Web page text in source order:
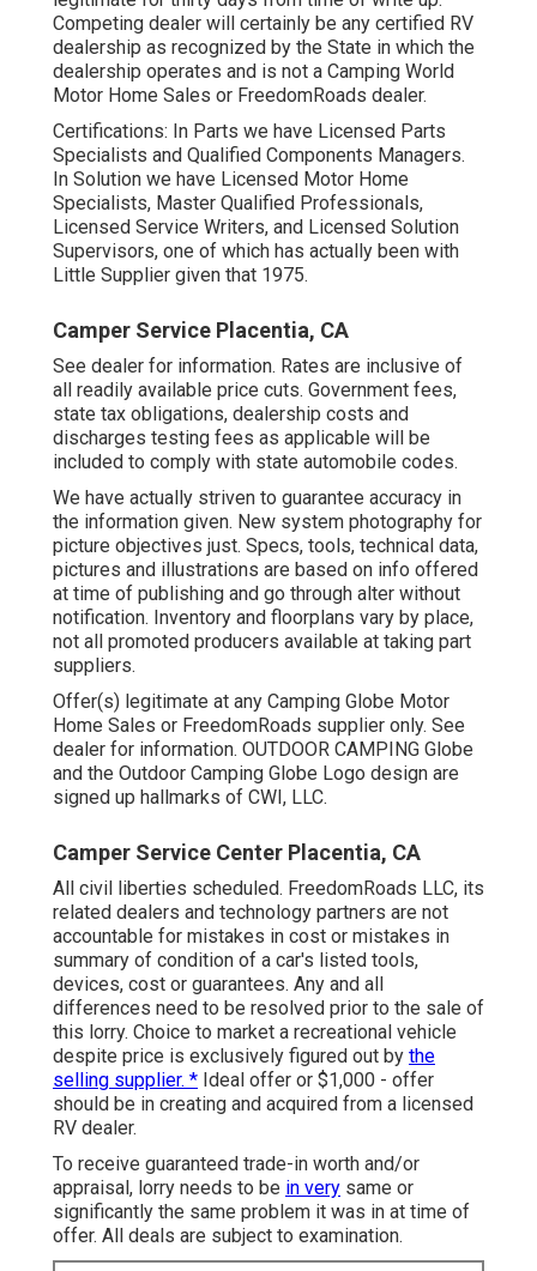
Competing dealer will certainly be any certified RV
dealership as recognized by the State in which the
dealership operates and is not a Camping World
Motor Home Sales or FreedomRoads dealer.
Certifications: In Parts we have Licensed Parts
Specialists and Qualified Components Managers.
In Solution we have Licensed Motor Home
Specialists, Master Qualified Professionals,
Licensed Service Writers, and Licensed Solution
Supervisors, one of which has actually been with
Little Supplier given that 1975.
Camper Service Placentia, CA
See dealer for information. Rates are inclusive of
all readily available price cuts. Government fees,
state tax obligations, dealership costs and
discharges testing fees as applicable will be
included to comply with state automobile codes.
We have actually striven to guarantee accuracy in
the information given. New system photography for
picture objectives just. Specs, tools, technical data,
pictures and illustrations are based on info offered
at time of publishing and go through alter without
notification. Inventory and floorplans vary by place,
not all promoted producers available at taking part
suppliers.
Offer(s) legitimate at any Camping Globe Motor
Home Sales or FreedomRoads supplier only. See
dealer for information. OUTDOOR CAMPING Globe
and the Outdoor Camping Globe Logo design are
signed up hallmarks of CWI, LLC.
Camper Service Center Placentia, CA
All civil liberties scheduled. FreedomRoads LLC, its
related dealers and technology partners are not
accountable for mistakes in cost or mistakes in
summary of condition of a car's listed tools,
devices, cost or guarantees. Any and all
differences need to be resolved prior to the sale of
this lorry. Choice to market a recreational vehicle
despite price is exclusively figured out by the
selling supplier. * Ideal offer or $1,000 - offer
should be in creating and acquired from a licensed
RV dealer.
To receive guaranteed trade-in worth and/or
appraisal, lorry needs to be in very same or
significantly the same problem it was in at time of
offer. All deals are subject to examination.